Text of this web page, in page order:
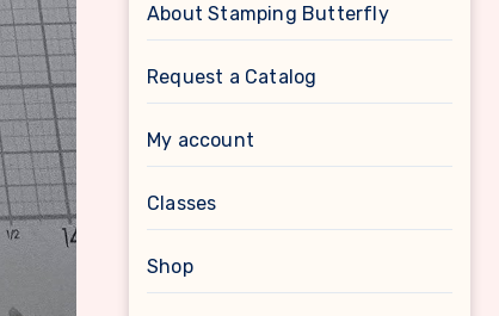
About Stamping Butterfly
Request a Catalog
My account
Classes
Shop